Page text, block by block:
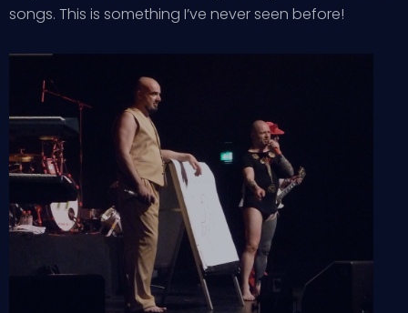
songs. This is something I’ve never seen before!